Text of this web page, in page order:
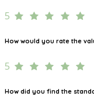
5
How would you rate the
5
How did you find the